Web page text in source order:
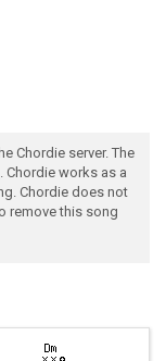
Chordie server. The
. Chordie works as a
Chordie does not
remove this song